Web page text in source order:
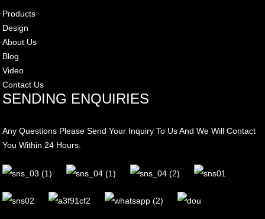
Products
Design
About Us
Blog
Video
Contact Us
SENDING ENQUIRIES
Any Questions Please Send Your Inquiry To Us And We Will Contact
You Within 24 Hours.